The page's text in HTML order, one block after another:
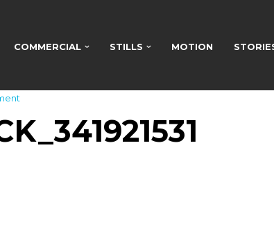
COMMERCIAL STILLS MOTION